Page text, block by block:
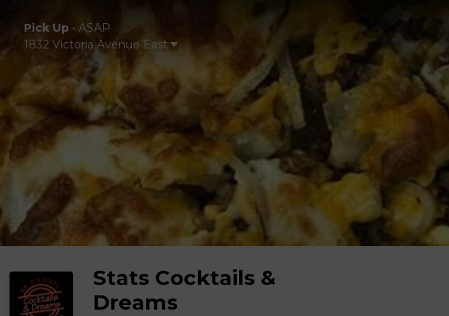
Pick Up • ASAP
1832 Victoria Avenue East
Stats Cocktails &
Dreams